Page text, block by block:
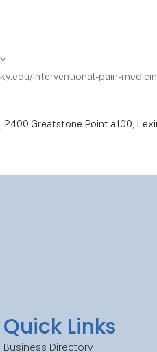
interventional-pain-
2400 Greatstone Point a100,
Quick Links
Business Directory